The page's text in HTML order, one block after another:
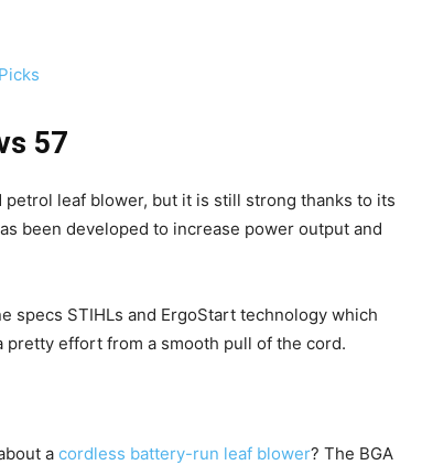
57
leaf blower, but it is still strong thanks to its
been developed to increase power output and
specs STIHLs and ErgoStart technology which
pretty effort from a smooth pull of the cord.
a cordless battery-run leaf blower? The BGA